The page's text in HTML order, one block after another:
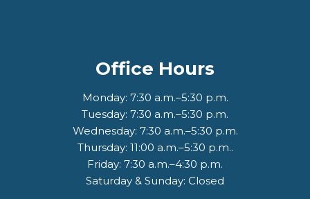
Office Hours
Monday: 7:30 a.m.–5:30 p.m.
Tuesday: 7:30 a.m.–5:30 p.m.
Wednesday: 7:30 a.m.–5:30 p.m.
Thursday: 11:00 a.m.–5:30 p.m..
Friday: 7:30 a.m.–4:30 p.m.
Saturday & Sunday: Closed